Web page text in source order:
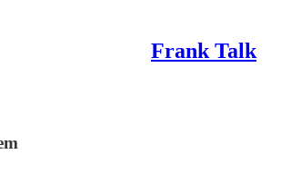
Frank Talk